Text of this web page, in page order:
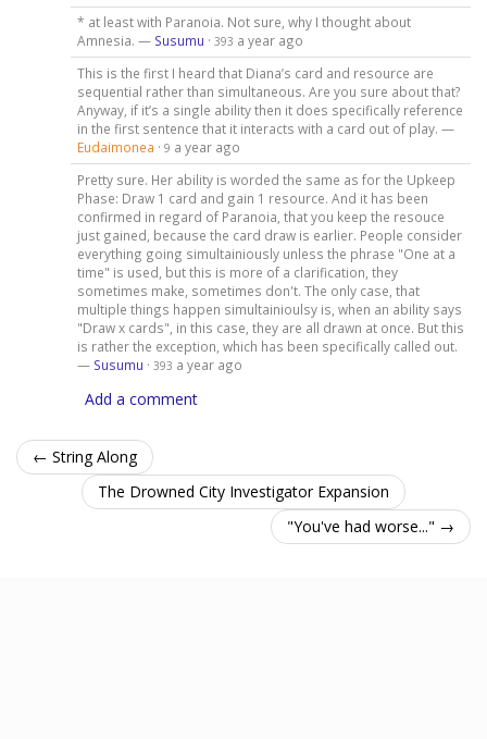
* at least with Paranoia. Not sure, why I thought about
Amnesia. — Susumu · 393 a year ago
This is the first I heard that Diana’s card and resource are
sequential rather than simultaneous. Are you sure about that?
Anyway, if it’s a single ability then it does specifically reference
in the first sentence that it interacts with a card out of play. —
Eudaimonea · 9 a year ago
Pretty sure. Her ability is worded the same as for the Upkeep
Phase: Draw 1 card and gain 1 resource. And it has been
confirmed in regard of Paranoia, that you keep the resouce
just gained, because the card draw is earlier. People consider
everything going simultainiously unless the phrase "One at a
time" is used, but this is more of a clarification, they
sometimes make, sometimes don't. The only case, that
multiple things happen simultainioulsy is, when an ability says
"Draw x cards", in this case, they are all drawn at once. But this
is rather the exception, which has been specifically called out.
— Susumu · 393 a year ago
Add a comment
← String Along
The Drowned City Investigator Expansion
"You've had worse..." →